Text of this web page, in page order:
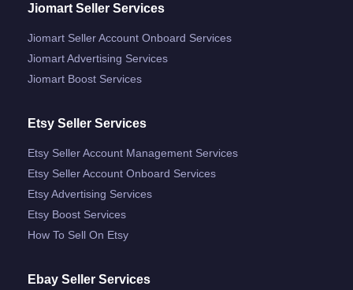
Jiomart Seller Services
Jiomart Seller Account Onboard Services
Jiomart Advertising Services
Jiomart Boost Services
Etsy Seller Services
Etsy Seller Account Management Services
Etsy Seller Account Onboard Services
Etsy Advertising Services
Etsy Boost Services
How To Sell On Etsy
Ebay Seller Services